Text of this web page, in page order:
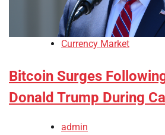
Currency Market
Bitcoin Surges
Donald Trump During
admin